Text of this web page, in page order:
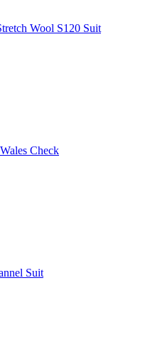
Wool S120 Suit
Check
Suit